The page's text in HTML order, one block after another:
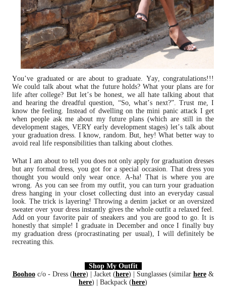
You’ve graduated or are about to graduate. Yay, congratulations!!!
We could talk about what the future holds? What your plans are for
life after college? But let’s be honest, we all hate talking about that
and hearing the dreadful question, “So, what’s next?”. Trust me, I
know the feeling. Instead of dwelling on the mini panic attack I get
when people ask me about my future plans (which are still in the
development stages, VERY early development stages) let’s talk about
your graduation dress. I know, random. But, hey! What better way to
avoid real life responsibilities than talking about clothes.
What I am about to tell you does not only apply for graduation dresses
but any formal dress, you got for a special occasion. That dress you
thought you would only wear once. A-ha! That is where you are
wrong. As you can see from my outfit, you can turn your graduation
dress hanging in your closet collecting dust into an everyday casual
look. The trick is layering! Throwing a denim jacket or an oversized
sweater over your dress instantly gives the whole outfit a relaxed feel.
Add on your favorite pair of sneakers and you are good to go. It is
honestly that simple! I graduate in December and once I finally buy
my graduation dress (procrastinating per usual), I will definitely be
recreating this.
Shop My Outfit
Boohooc/o - Dress (here) | Jacket (here) | Sunglasses (similar here&
here) | Backpack (here)